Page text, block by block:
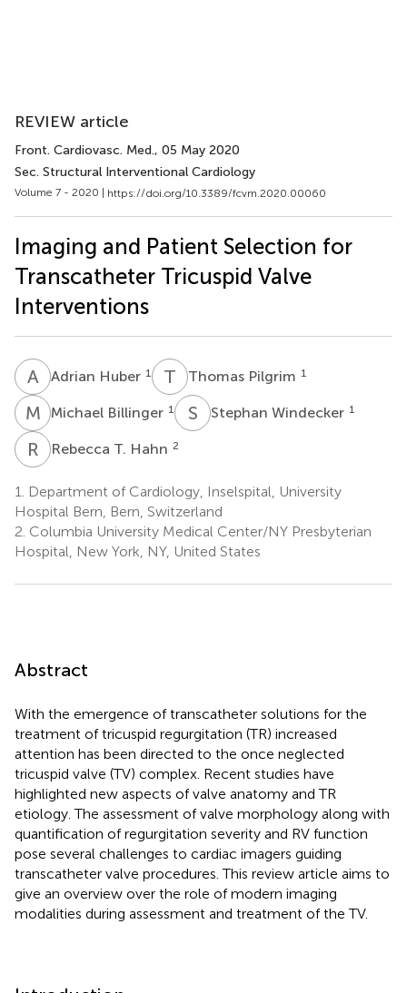
REVIEW article
Front. Cardiovasc. Med., 05 May 2020
Sec. Structural Interventional Cardiology
Volume 7 - 2020 | https://doi.org/10.3389/fcvm.2020.00060
Imaging and Patient Selection for
Transcatheter Tricuspid Valve
Interventions
A HAdrian Huber 1 T PThomas Pilgrim 1
M BMichael Billinger 1 S WStephan Windecker 1
R TRebecca T. Hahn 2
1.
Department of Cardiology, Inselspital, University
Hospital Bern, Bern, Switzerland
2. Columbia University Medical Center/NY Presbyterian
Hospital, New York, NY, United States
Abstract
With the emergence of transcatheter solutions for the
treatment of tricuspid regurgitation (TR) increased
attention has been directed to the once neglected
tricuspid valve (TV) complex. Recent studies have
highlighted new aspects of valve anatomy and TR
etiology. The assessment of valve morphology along with
quantification of regurgitation severity and RV function
pose several challenges to cardiac imagers guiding
transcatheter valve procedures. This review article aims to
give an overview over the role of modern imaging
modalities during assessment and treatment of the TV.